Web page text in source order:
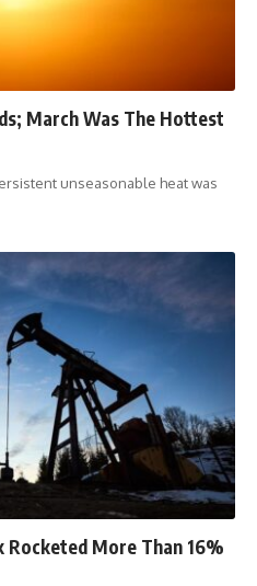
March Was The Hottest
unseasonable heat was
Rocketed More Than 16%